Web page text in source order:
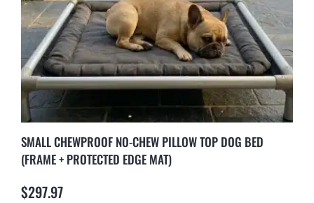
SMALL CHEWPROOF NO-CHEW PILLOW TOP DOG BED
(FRAME + PROTECTED EDGE MAT)
$297.97